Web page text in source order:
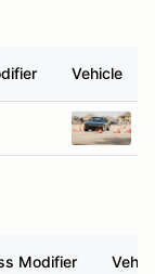
Vehicle
Modifier